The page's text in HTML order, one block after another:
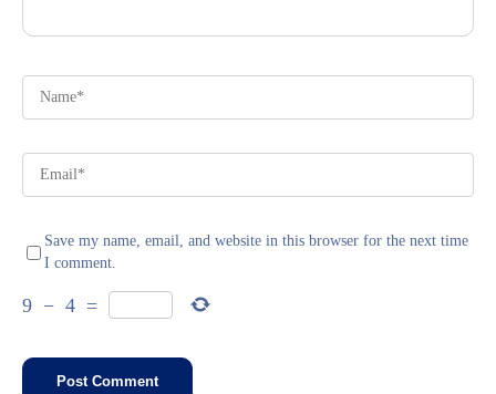
Save my name, email, and website in this browser for the next time
I comment.
9 − 4 =